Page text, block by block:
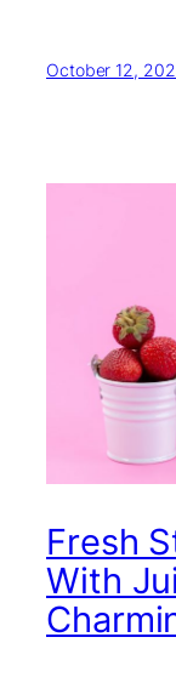
October 12,
Fresh
With